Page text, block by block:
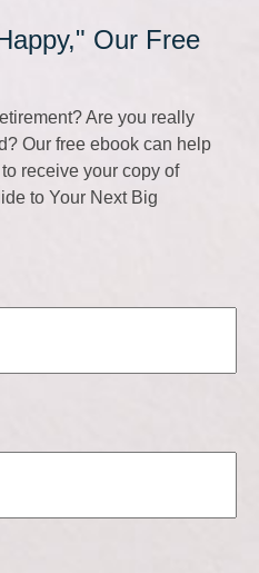
Our Free
Are you really
Our free ebook can help
receive your copy of
to Your Next Big